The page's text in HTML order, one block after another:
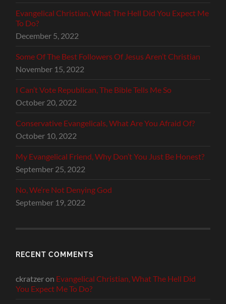
Evangelical Christian, What The Hell Did You Expect Me
To Do?
December 5, 2022
Some Of The Best Followers Of Jesus Aren’t Christian
November 15, 2022
I Can’t Vote Republican, The Bible Tells Me So
October 20, 2022
Conservative Evangelicals, What Are You Afraid Of?
October 10, 2022
My Evangelical Friend, Why Don’t You Just Be Honest?
September 25, 2022
No, We’re Not Denying God
September 19, 2022
RECENT COMMENTS
ckratzeron Evangelical Christian, What The Hell Did
You Expect Me To Do?